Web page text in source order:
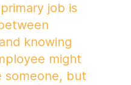
job is
knowing
might
someone, but